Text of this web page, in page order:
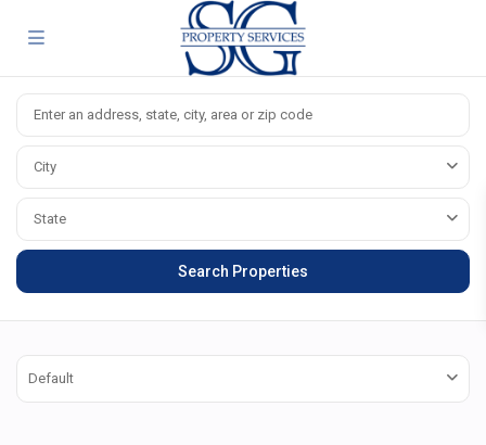
City
State
Default